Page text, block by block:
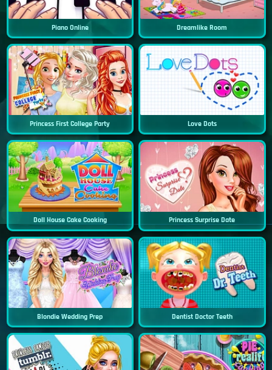
Piano Online Dreamlike Room
Princess First College Party Love Dots
Doll House Cake Cooking Princess Surprise Date
Blondie Wedding Prep Dentist Doctor Teeth